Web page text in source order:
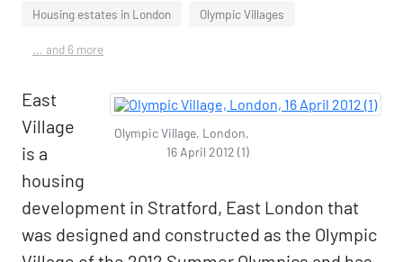
Housing estates in London Olympic Villages
... and 6 more
Olympic Village, London,
16 April 2012 (1)
East
Village
is a
housing
development in Stratford, East London that
was designed and constructed as the Olympic